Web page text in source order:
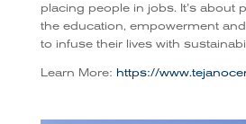
placing people in jobs. It’s about
the education, empowerment
to infuse their lives with
Learn More: https://